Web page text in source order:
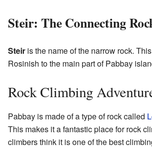
Steir: The Connecting
Steir is the name of the narrow rock.
Rosinish to the main part of Pabbay
Rock Climbing
Pabbay is made of a type of rock called
This makes it a fantastic place for rock
climbers think it is one of the best